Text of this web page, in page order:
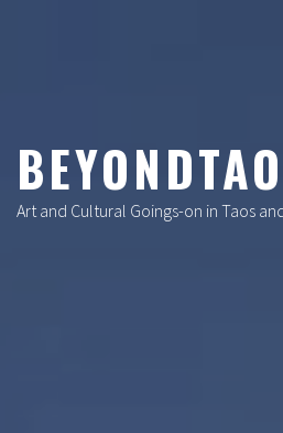
Art and Cultural Goings-on in Taos